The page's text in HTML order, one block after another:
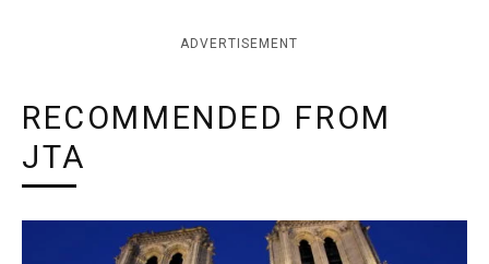
ADVERTISEMENT
RECOMMENDED FROM
JTA